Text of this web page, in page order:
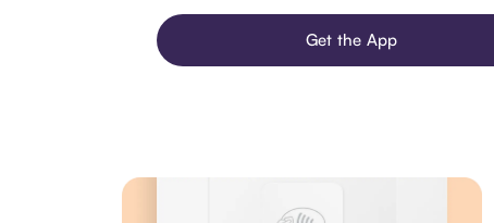
Get the App